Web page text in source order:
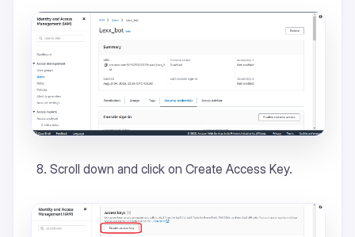
Scroll down and click on Create Access Key.